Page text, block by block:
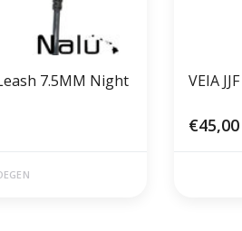
7.5MM Night VEIA
€45,00